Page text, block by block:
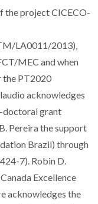
the project CICECO-
LA0011/2013),
MEC and when
the PT2020
acknowledges
doctoral grant
Pereira the support
Brazil) through
7). Robin D.
Excellence
acknowledges the